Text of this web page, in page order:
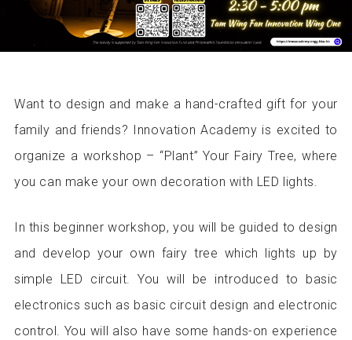
Want to design and make a hand-crafted gift for your
family and friends? Innovation Academy is excited to
organize a workshop – “Plant” Your Fairy Tree, where
you can make your own decoration with LED lights.
In this beginner workshop, you will be guided to design
and develop your own fairy tree which lights up by
simple LED circuit. You will be introduced to basic
electronics such as basic circuit design and electronic
control. You will also have some hands-on experience